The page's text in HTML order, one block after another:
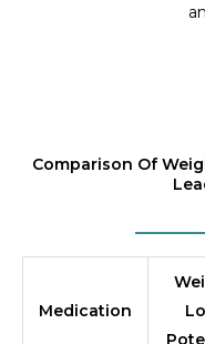
Comparison Of
Medication